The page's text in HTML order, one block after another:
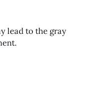
lead to the gray